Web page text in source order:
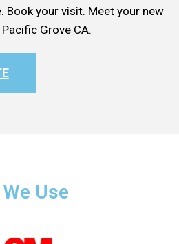
Book your visit. Meet your new
Grove CA.
Use